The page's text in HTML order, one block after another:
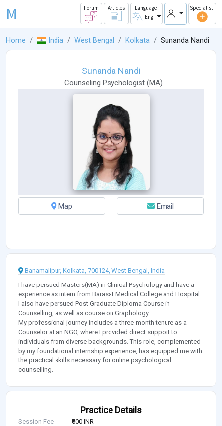
M Forum Articles
Language
Eng
Specialist
Home India West Bengal Kolkata Sunanda Nandi
Sunanda Nandi
Counseling Psychologist (MA)
Map Email
Banamalipur, Kolkata, 700124, West Bengal, India
I have persued Masters(MA) in Clinical Psychology and have a
experience as intern from Barasat Medical College and Hospital.
I also have persued Post Graduate Diploma Course in
Counselling, as well as course on Graphology.
My professional journey includes a three-month tenure as a
Counselor at an NGO, where I provided direct support to
individuals from diverse backgrounds. This role, complemented
by my foundational internship experience, has equipped me with
the practical skills necessary for online psychological
counselling.
Practice Details
Session Fee
₹600 INR